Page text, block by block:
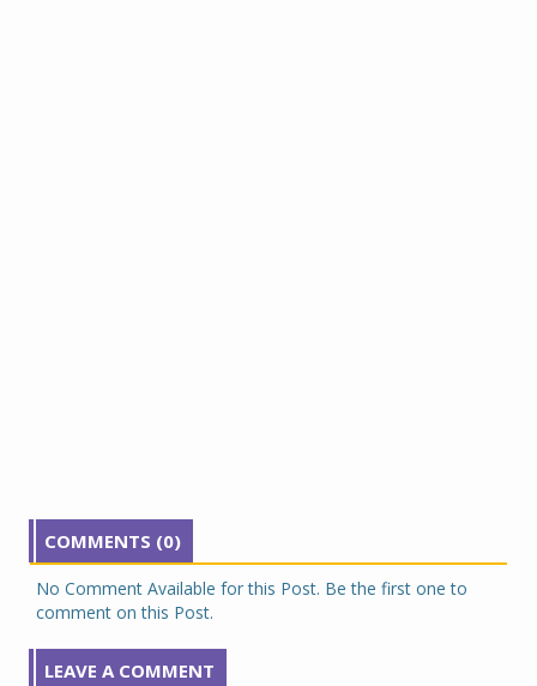
COMMENTS (0)
No Comment Available for this Post. Be the first one to
comment on this Post.
LEAVE A COMMENT